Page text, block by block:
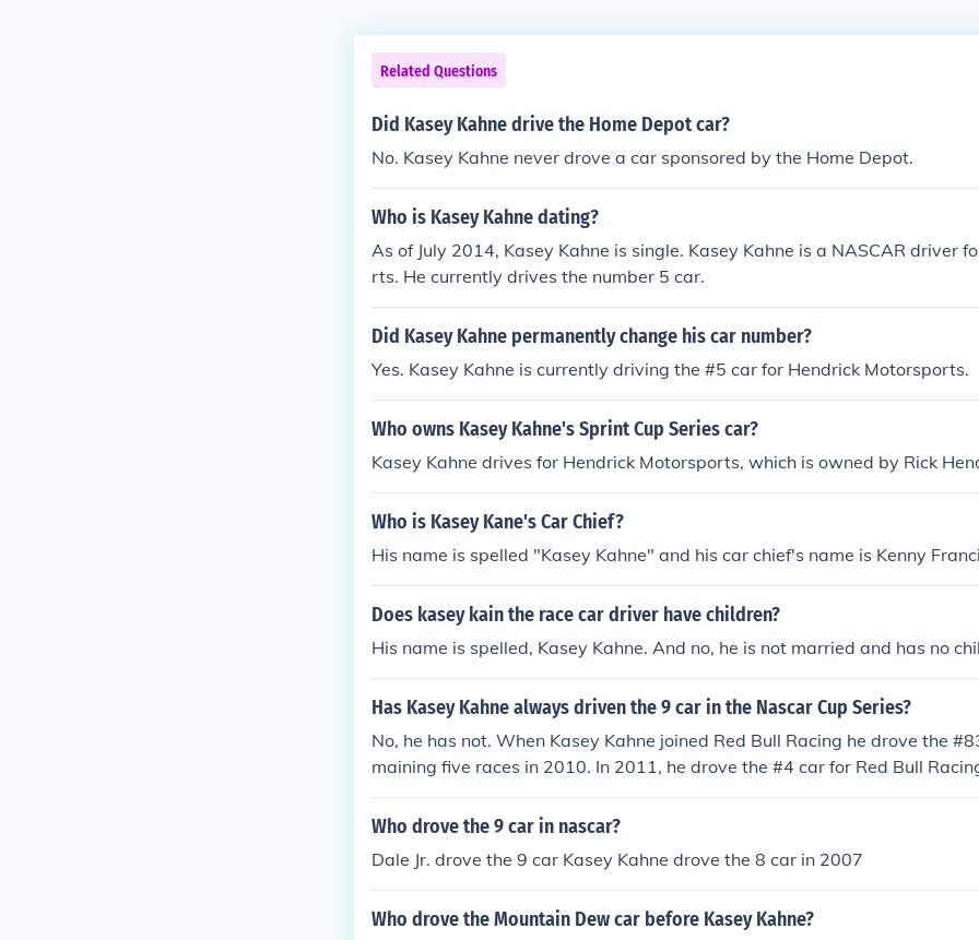
Related Questions
Did Kasey Kahne drive the Home Depot car?
No. Kasey Kahne never drove a car sponsored by the Home Depot.
Who is Kasey Kahne dating?
As of July 2014, Kasey Kahne is single. Kasey Kahne is a NASCAR driver
rts. He currently drives the number 5 car.
Did Kasey Kahne permanently change his car number?
Yes. Kasey Kahne is currently driving the #5 car for Hendrick Motorsports.
Who owns Kasey Kahne's Sprint Cup Series car?
Kasey Kahne drives for Hendrick Motorsports, which is owned by Rick
Who is Kasey Kane's Car Chief?
His name is spelled "Kasey Kahne" and his car chief's name is Kenny
Does kasey kain the race car driver have children?
His name is spelled, Kasey Kahne. And no, he is not married and has no
Has Kasey Kahne always driven the 9 car in the Nascar Cup Series?
No, he has not. When Kasey Kahne joined Red Bull Racing he drove the
maining five races in 2010. In 2011, he drove the #4 car for Red Bull
012, Kahne will be driving the #5 car for Hendrick Motorsports.
Who drove the 9 car in nascar?
Dale Jr. drove the 9 car Kasey Kahne drove the 8 car in 2007
Who drove the Mountain Dew car before Kasey Kahne?